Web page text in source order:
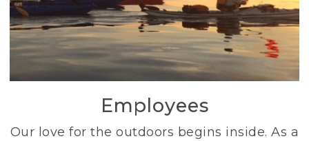
Employees
Our love for the outdoors begins inside. As a